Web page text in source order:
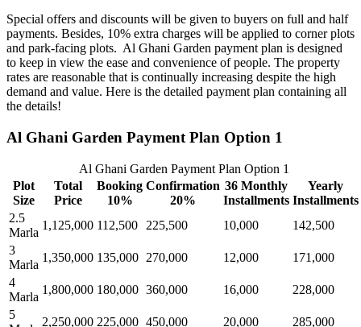
Special offers and discounts will be given to buyers on full and half
payments. Besides, 10% extra charges will be applied to corner plots
and park-facing plots. Al Ghani Garden payment plan is designed
to keep in view the ease and convenience of people. The property
rates are reasonable that is continually increasing despite the high
demand and value. Here is the detailed payment plan containing all
the details!
Al Ghani Garden Payment Plan Option 1
Al Ghani Garden Payment Plan Option 1
Plot
Size
Total
Price
Booking
10%
Confirmation
20%
36 Monthly
Installments
Yearly
Installments
2.5
Marla
1,125,000 112,500 225,500 10,000
142,500
3
Marla
1,350,000 135,000 270,000 12,000
171,000
4
Marla
1,800,000 180,000 360,000 16,000
228,000
5
2,250,000 225,000 450,000 20,000
285,000